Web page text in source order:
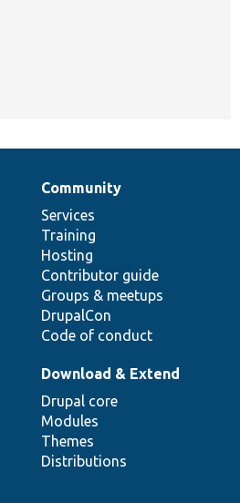
Community
Services
Training
Hosting
Contributor guide
Groups & meetups
DrupalCon
Code of conduct
Download & Extend
Drupal core
Modules
Themes
Distributions